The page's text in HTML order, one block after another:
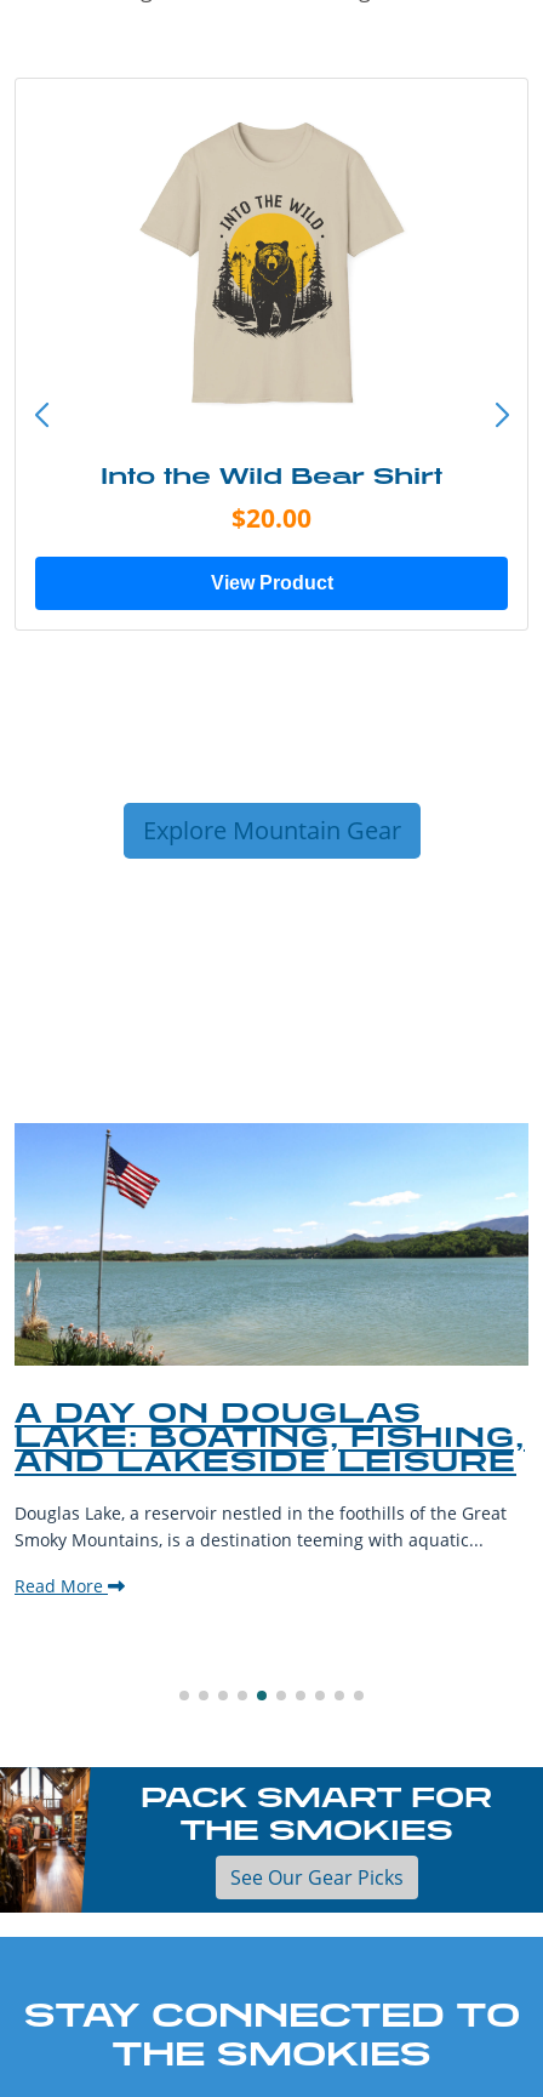
Into the Wild Bear Shirt
$20.00
View Product
Explore Mountain Gear
A DAY ON DOUGLAS
LAKE: BOATING, FISHING,
AND LAKESIDE LEISURE
Douglas Lake, a reservoir nestled in the foothills of the Great
Smoky Mountains, is a destination teeming with aquatic...
Read More
PACK SMART FOR
THE SMOKIES
See Our Gear Picks
STAY CONNECTED TO
THE SMOKIES